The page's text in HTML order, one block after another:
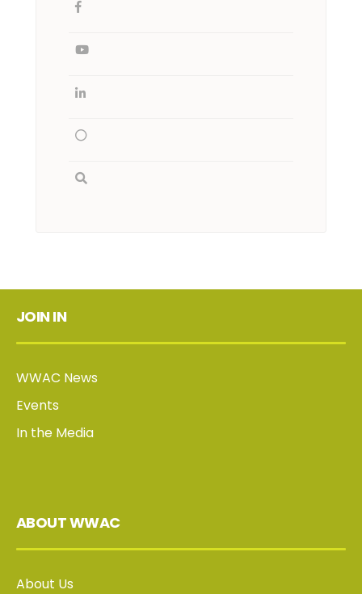
JOIN IN
WWAC News
Events
In the Media
ABOUT WWAC
About Us